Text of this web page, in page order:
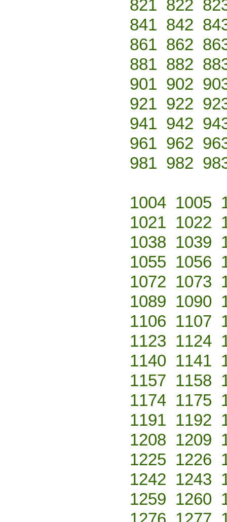
821 822
841 842
861 862
881 882
901 902
921 922
941 942
961 962
981 982
1004 1005
1021 1022
1038 1039
1055 1056
1072 1073
1089 1090
1106 1107
1123 1124
1140 1141
1157 1158
1174 1175
1191 1192
1208 1209
1225 1226
1242 1243
1259 1260